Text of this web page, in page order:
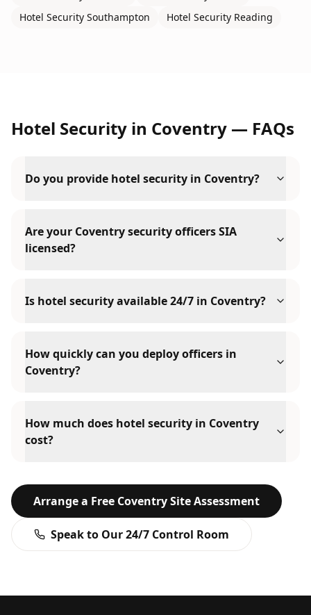
Hotel Security Southampton Hotel Security Reading
Hotel Security in Coventry — FAQs
Do you provide hotel security in Coventry?
Are your Coventry security officers SIA
licensed?
Is hotel security available 24/7 in Coventry?
How quickly can you deploy officers in
Coventry?
How much does hotel security in Coventry
cost?
Arrange a Free CoventrySite Assessment
Speak to Our 24/7 Control Room